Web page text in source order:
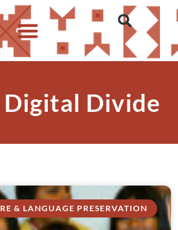
Divide
& LANGUAGE PRESERVATION